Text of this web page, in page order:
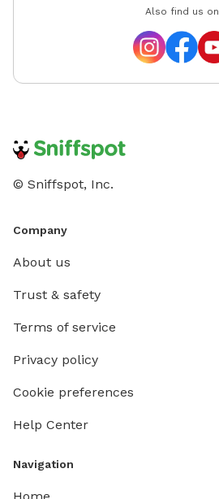
Also find us on
© Sniffspot, Inc.
Company
About us
Trust & safety
Terms of service
Privacy policy
Cookie preferences
Help Center
Navigation
Home